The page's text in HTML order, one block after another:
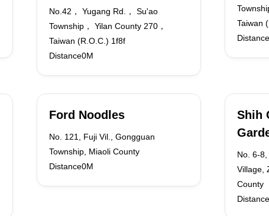
No.42， Yugang Rd.， Su'ao
Township， Yilan County 270，
Taiwan (R.O.C.) 1f8f
Distance0M
Taiwan
Ford Noodles
No. 121, Fuji Vil., Gongguan
Township, Miaoli County
Distance0M
Shih
No. 6-
Village,
County